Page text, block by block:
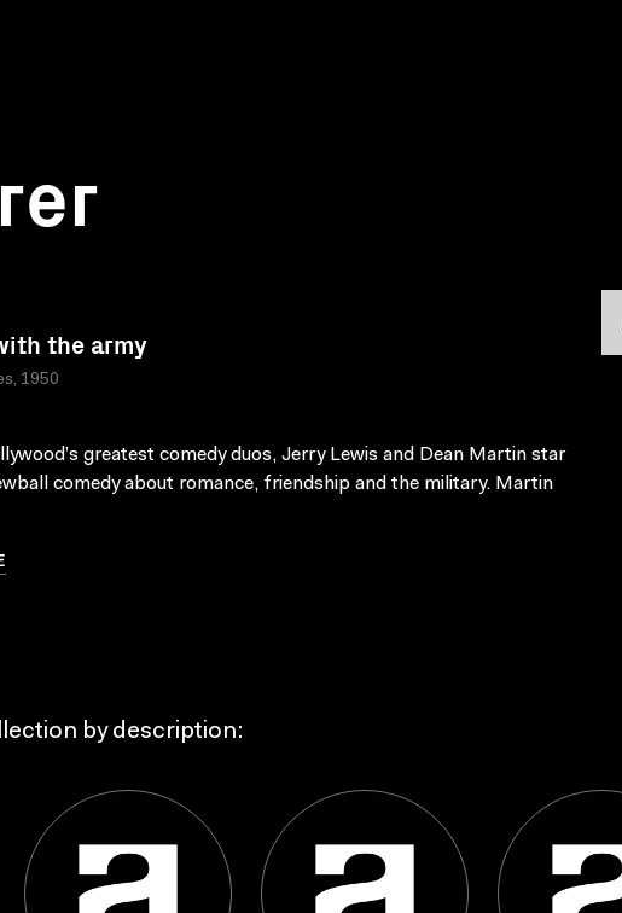
the army
1950
greatest comedy duos, Jerry Lewis and Dean Martin star
comedy about romance, friendship and the military. Martin
by description: